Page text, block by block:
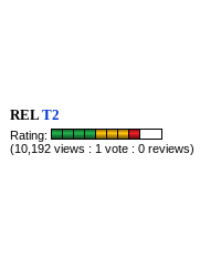
RELT2
Rating:
(10,192 views : 1 vote : 0 reviews)